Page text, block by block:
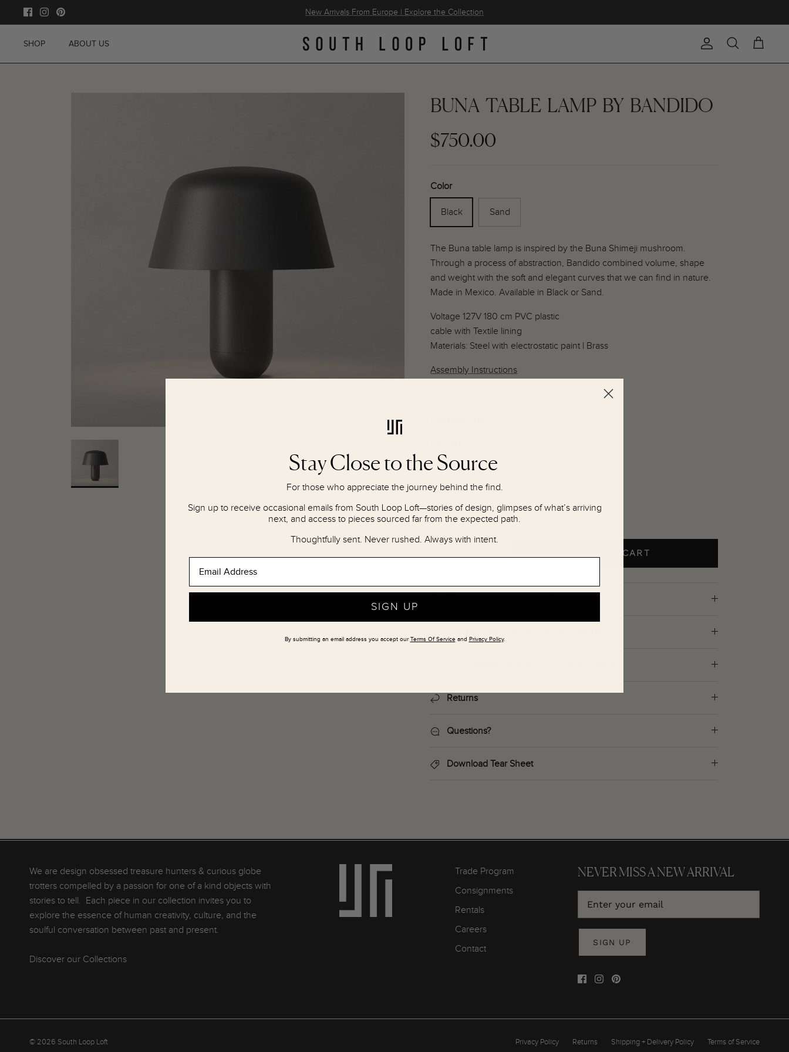
New Arrivals From Europe | Explore the Collection
SHOP ABOUT US Account
Search Cart
BUNA TABLE LAMP BY BANDIDO
$750.00
Color
Black Sand
The Buna table lamp is inspired by the Buna Shimeji mushroom.
Through a process of abstraction, Bandido combined volume, shape
and weight with the soft and elegant curves that we can find in nature.
Made in Mexico. Available in Black or Sand.
Voltage 127V 180 cm PVC plastic
cable with Textile lining
Materials: Steel with electrostatic paint l Brass
Assembly Instructions
PERIOD:
MATERIALS:Metal
CONDITION:New, contemporary.
ADD TO CART
Returns
Questions?
Download Tear Sheet
We are design obsessed treasure hunters & curious globe
trotters compelled by a passion for one of a kind objects with
stories to tell. Each piece in our collection invites you to
explore the essence of human creativity, culture, and the
soulful conversation between past and present.
Discover our Collections
Trade Program
Consignments
Rentals
Careers
Contact
NEVER MISS A NEW ARRIVAL
SIGN UP
Privacy Policy Returns Shipping + Delivery Policy Terms of Service
© 2026 South Loop Loft
Stay Close to the Source
For those who appreciate the journey behind the find.
Sign up to receive occasional emails from South Loop Loft—stories of design, glimpses of what’s arriving
next, and access to pieces sourced far from the expected path.
Thoughtfully sent. Never rushed. Always with intent.
SIGN UP
By submitting an email address you accept ourTerms Of Serviceand Privacy Policy.